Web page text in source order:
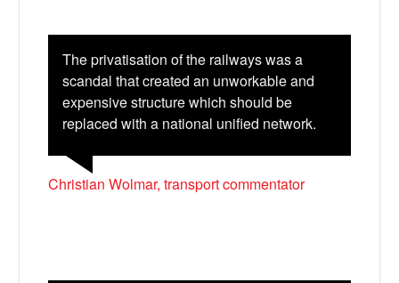
The privatisation of the railways was a
scandal that created an unworkable and
expensive structure which should be
replaced with a national unified network.
Christian Wolmar, transport commentator